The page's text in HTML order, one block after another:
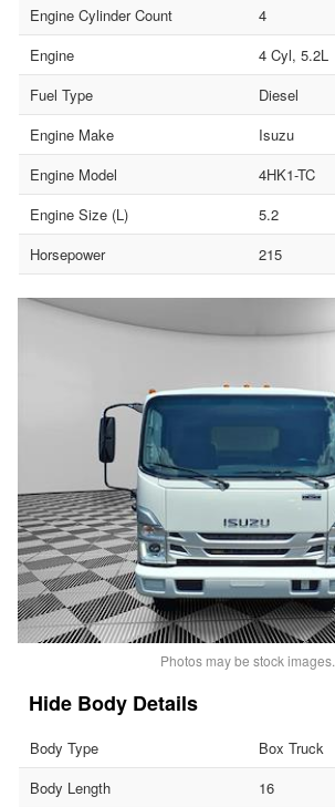
Engine Cylinder Count
4
Engine
4 Cyl, 5.2L
Fuel Type
Diesel
Engine Make
Isuzu
Engine Model
4HK1-TC
Engine Size (L)
5.2
Horsepower
215
Photos may be stock images.
Body Details
Body Type
Box Truck
Body Length
16